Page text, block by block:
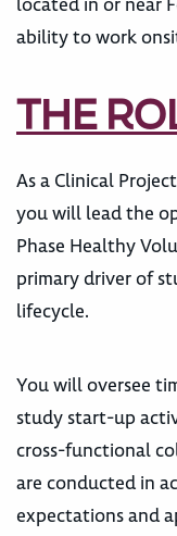
ability to work
THE
As a Clinical
you will lead the
Phase Healthy
primary driver of
lifecycle.
You will oversee
study start-up
cross-functional
are conducted in
expectations and